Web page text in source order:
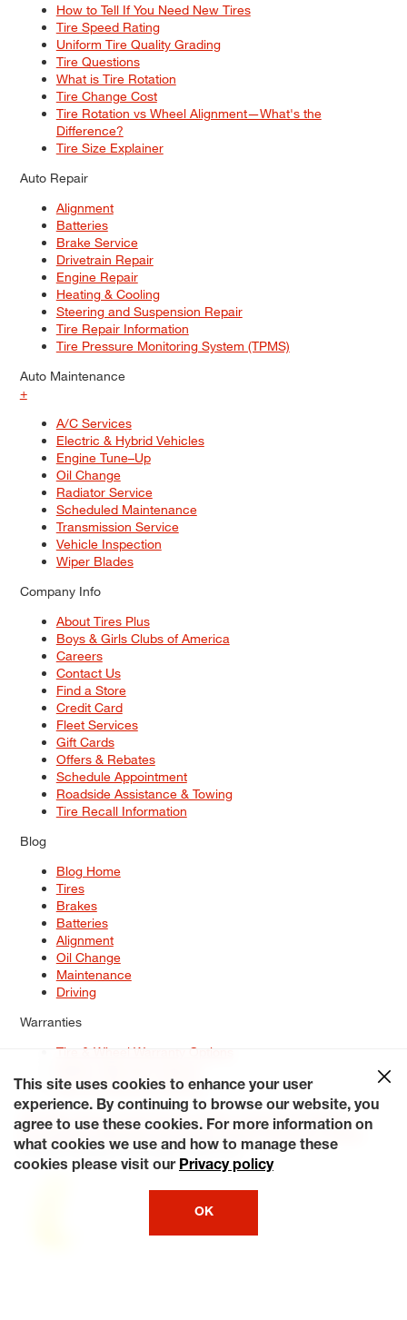
How to Tell If You Need New Tires
Tire Speed Rating
Uniform Tire Quality Grading
Tire Questions
What is Tire Rotation
Tire Change Cost
Tire Rotation vs Wheel Alignment—What's the
Difference?
Tire Size Explainer
Auto Repair
Alignment
Batteries
Brake Service
Drivetrain Repair
Engine Repair
Heating & Cooling
Steering and Suspension Repair
Tire Repair Information
Tire Pressure Monitoring System (TPMS)
Auto Maintenance
+
A/C Services
Electric & Hybrid Vehicles
Engine Tune–Up
Oil Change
Radiator Service
Scheduled Maintenance
Transmission Service
Vehicle Inspection
Wiper Blades
Company Info
About Tires Plus
Boys & Girls Clubs of America
Careers
Contact Us
Find a Store
Credit Card
Fleet Services
Gift Cards
Offers & Rebates
Schedule Appointment
Roadside Assistance & Towing
Tire Recall Information
Blog
Blog Home
Tires
Brakes
Batteries
Alignment
Oil Change
Maintenance
Driving
Warranties
Tire & Wheel Warranty Options
Service Warranty Options
Site Map
Terms of Use Privacy Policy Contact Us
Careers
Accessibility Statement My Privacy Rights Request a Quote
© 2026 Tiresplus. All Rights Reserved.
This site uses cookies to enhance your user
experience. By continuing to browse our website, you
agree to use these cookies. For more information on
what cookies we use and how to manage these
cookies please visit our Privacy policy
OK